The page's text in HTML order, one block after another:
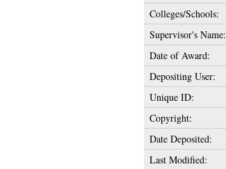
Colleges/Schools:
Supervisor's Name:
Date of Award:
Depositing User:
Unique ID:
Copyright:
Date Deposited:
Last Modified: